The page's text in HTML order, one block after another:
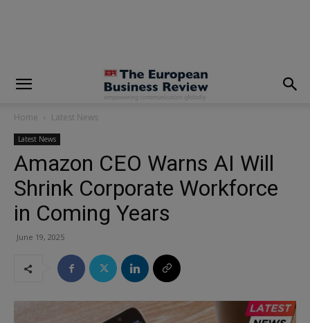
Home Latest News
Latest News
Amazon CEO Warns AI Will
Shrink Corporate Workforce
in Coming Years
June 19, 2025